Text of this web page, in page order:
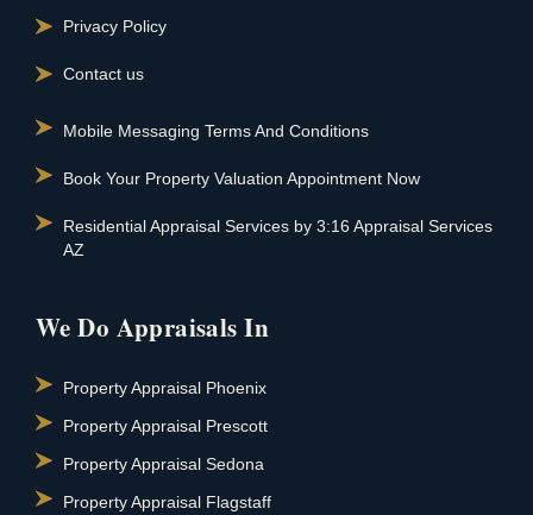
Privacy Policy
Contact us
Mobile Messaging Terms And Conditions
Book Your Property Valuation Appointment Now
Residential Appraisal Services by 3:16 Appraisal Services
AZ
We Do Appraisals In
Property Appraisal Phoenix
Property Appraisal Prescott
Property Appraisal Sedona
Property Appraisal Flagstaff